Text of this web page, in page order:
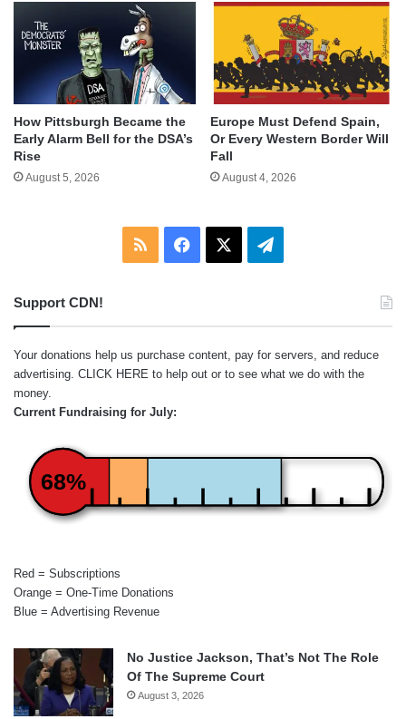
How Pittsburgh Became the
Early Alarm Bell for the DSA’s
Rise
August 5, 2026
Europe Must Defend Spain,
Or Every Western Border Will
Fall
August 4, 2026
RSS Facebook Telegram
Support CDN!
Your donations help us purchase content, pay for servers, and reduce
advertising. CLICK HERE to help out or to see what we do with the
money.
Current Fundraising for July:
68%
Red = Subscriptions
Orange = One-Time Donations
Blue = Advertising Revenue
No Justice Jackson, That’s Not The Role
Of The Supreme Court
August 3, 2026